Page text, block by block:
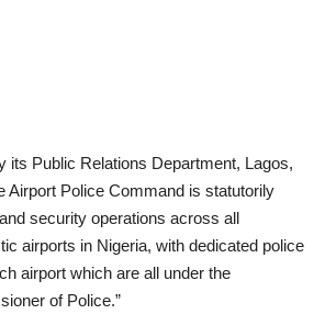
its Public Relations Department, Lagos,
Airport Police Command is statutorily
security operations across all
airports in Nigeria, with dedicated police
airport which are all under the
of Police.”